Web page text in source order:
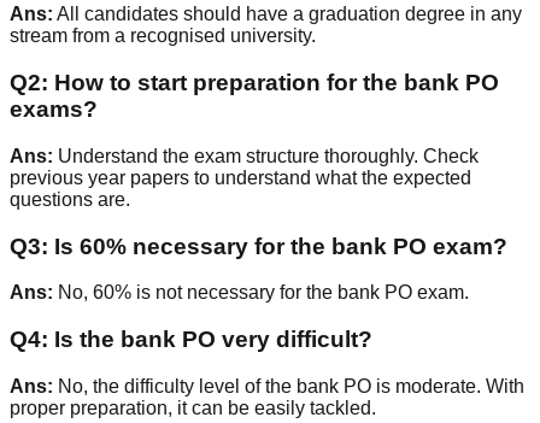
Ans: All candidates should have a graduation degree in any
stream from a recognised university.
Q2: How to start preparation for the bank PO
exams?
Ans: Understand the exam structure thoroughly. Check
previous year papers to understand what the expected
questions are.
Q3: Is 60% necessary for the bank PO exam?
Ans: No, 60% is not necessary for the bank PO exam.
Q4: Is the bank PO very difficult?
Ans: No, the difficulty level of the bank PO is moderate. With
proper preparation, it can be easily tackled.